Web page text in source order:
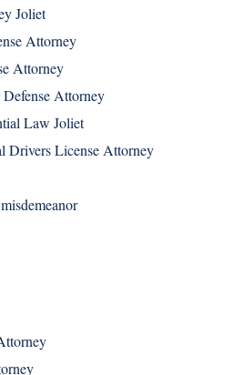
Joliet
Attorney
Attorney
Attorney
Law Joliet
Drivers License Attorney